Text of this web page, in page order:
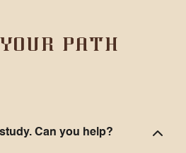
PATH
Can you help?